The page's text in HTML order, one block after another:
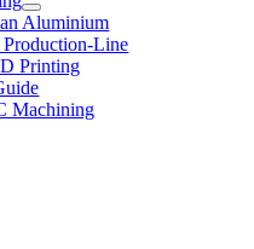
Aluminium
Line
Printing
Machining